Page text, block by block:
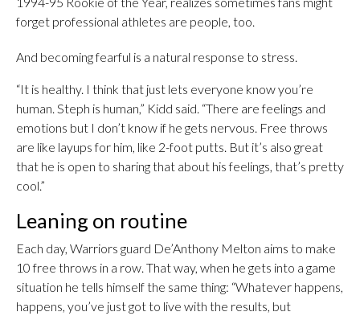
forget professional athletes are people, too.
And becoming fearful is a natural response to stress.
“It is healthy. I think that just lets everyone know you’re
human. Steph is human,” Kidd said. “There are feelings and
emotions but I don’t know if he gets nervous. Free throws
are like layups for him, like 2-foot putts. But it’s also great
that he is open to sharing that about his feelings, that’s pretty
cool.”
Leaning on routine
Each day, Warriors guard De’Anthony Melton aims to make
10 free throws in a row. That way, when he gets into a game
situation he tells himself the same thing: “Whatever happens,
happens, you’ve just got to live with the results, but